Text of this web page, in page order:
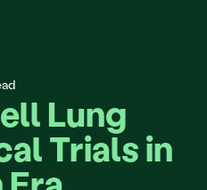
Lung
Trials in